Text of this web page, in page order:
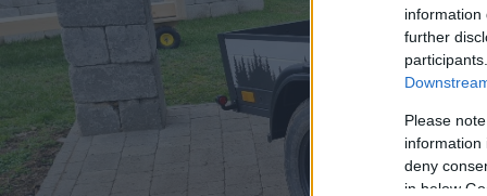
information
further
Please
information
deny
in below